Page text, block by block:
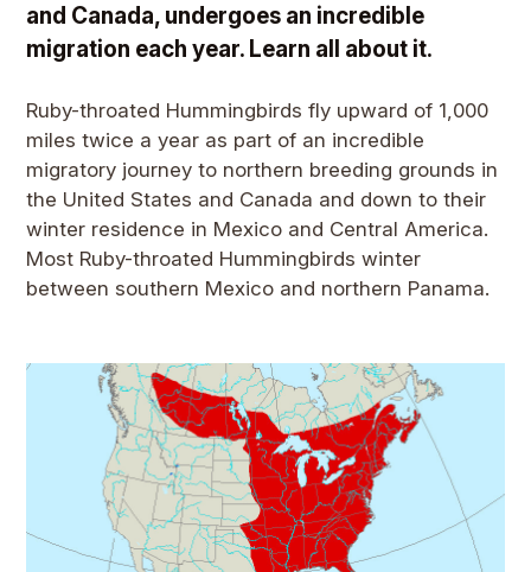
and Canada, undergoes an incredible
migration each year. Learn all about it.
Ruby-throated Hummingbirds fly upward of 1,000
miles twice a year as part of an incredible
migratory journey to northern breeding grounds in
the United States and Canada and down to their
winter residence in Mexico and Central America.
Most Ruby-throated Hummingbirds winter
between southern Mexico and northern Panama.